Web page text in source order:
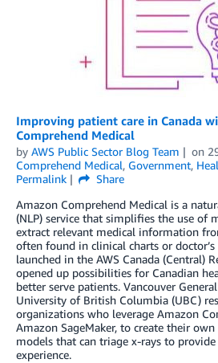
Improving patient care in Canada
Comprehend Medical
by AWS Public Sector Blog Team on
Comprehend Medical, Government,
Permalink
Share
Amazon Comprehend Medical is a
(NLP) service that simplifies the use of
extract relevant medical information
often found in clinical charts or doctor’s
launched in the AWS Canada (Central)
opened up possibilities for Canadian
better serve patients. Vancouver
University of British Columbia (UBC)
organizations who leverage Amazon
Amazon SageMaker, to create their
models that can triage x-rays to
experience.